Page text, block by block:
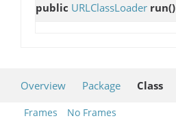
public URLClassLoader run()
Overview Package Class
Frames
No Frames